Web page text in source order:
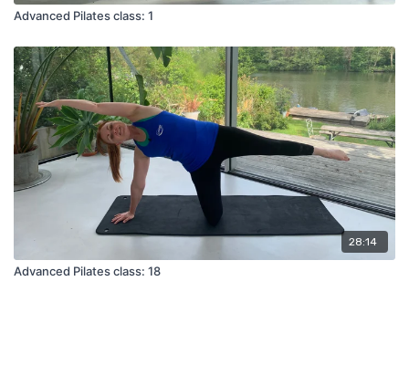
Advanced Pilates class: 1
28:14
Advanced Pilates class: 18